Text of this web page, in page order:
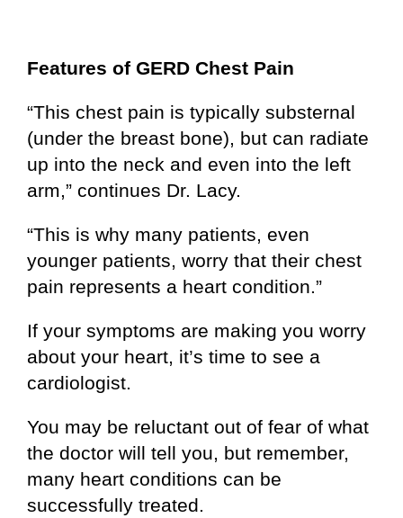
Features of GERD Chest Pain
“This chest pain is typically substernal
(under the breast bone), but can radiate
up into the neck and even into the left
arm,” continues Dr. Lacy.
“This is why many patients, even
younger patients, worry that their chest
pain represents a heart condition.”
If your symptoms are making you worry
about your heart, it’s time to see a
cardiologist.
You may be reluctant out of fear of what
the doctor will tell you, but remember,
many heart conditions can be
successfully treated.